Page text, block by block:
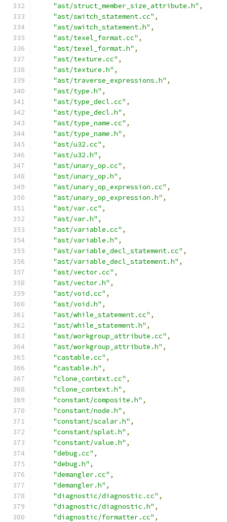
"ast/struct_member_size_attribute.h" ,
"ast/switch_statement.cc" ,
"ast/switch_statement.h" ,
"ast/texel_format.cc" ,
"ast/texel_format.h" ,
"ast/texture.cc" ,
"ast/texture.h" ,
"ast/traverse_expressions.h" ,
"ast/type.h" ,
"ast/type_decl.cc" ,
"ast/type_decl.h" ,
"ast/type_name.cc" ,
"ast/type_name.h" ,
"ast/u32.cc" ,
"ast/u32.h" ,
"ast/unary_op.cc" ,
"ast/unary_op.h" ,
"ast/unary_op_expression.cc" ,
"ast/unary_op_expression.h" ,
"ast/var.cc" ,
"ast/var.h" ,
"ast/variable.cc" ,
"ast/variable.h" ,
"ast/variable_decl_statement.cc" ,
"ast/variable_decl_statement.h" ,
"ast/vector.cc" ,
"ast/vector.h" ,
"ast/void.cc" ,
"ast/void.h" ,
"ast/while_statement.cc" ,
"ast/while_statement.h" ,
"ast/workgroup_attribute.cc" ,
"ast/workgroup_attribute.h" ,
"castable.cc" ,
"castable.h" ,
"clone_context.cc" ,
"clone_context.h" ,
"constant/composite.h" ,
"constant/node.h" ,
"constant/scalar.h" ,
"constant/splat.h" ,
"constant/value.h" ,
"debug.cc" ,
"debug.h" ,
"demangler.cc" ,
"demangler.h" ,
"diagnostic/diagnostic.cc" ,
"diagnostic/diagnostic.h" ,
"diagnostic/formatter.cc" ,